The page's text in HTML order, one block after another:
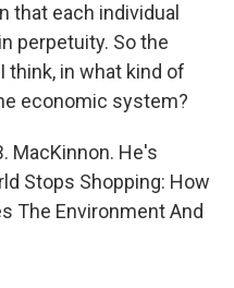
that each individual
perpetuity. So the
think, in what kind of
economic system?
MacKinnon. He's
Stops Shopping: How
The Environment And